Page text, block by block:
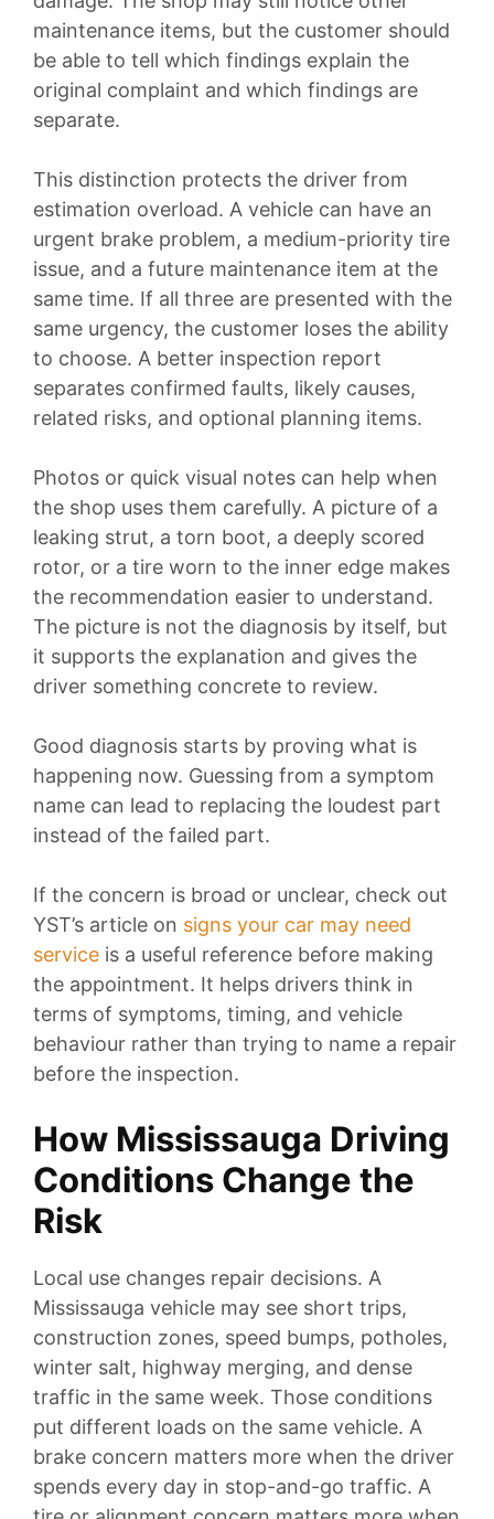
maintenance items, but the customer should
be able to tell which findings explain the
original complaint and which findings are
separate.
This distinction protects the driver from
estimation overload. A vehicle can have an
urgent brake problem, a medium-priority tire
issue, and a future maintenance item at the
same time. If all three are presented with the
same urgency, the customer loses the ability
to choose. A better inspection report
separates confirmed faults, likely causes,
related risks, and optional planning items.
Photos or quick visual notes can help when
the shop uses them carefully. A picture of a
leaking strut, a torn boot, a deeply scored
rotor, or a tire worn to the inner edge makes
the recommendation easier to understand.
The picture is not the diagnosis by itself, but
it supports the explanation and gives the
driver something concrete to review.
Good diagnosis starts by proving what is
happening now. Guessing from a symptom
name can lead to replacing the loudest part
instead of the failed part.
If the concern is broad or unclear, check out
YST’s article on signs your car may need
service is a useful reference before making
the appointment. It helps drivers think in
terms of symptoms, timing, and vehicle
behaviour rather than trying to name a repair
before the inspection.
How Mississauga Driving
Conditions Change the
Risk
Local use changes repair decisions. A
Mississauga vehicle may see short trips,
construction zones, speed bumps, potholes,
winter salt, highway merging, and dense
traffic in the same week. Those conditions
put different loads on the same vehicle. A
brake concern matters more when the driver
spends every day in stop-and-go traffic. A